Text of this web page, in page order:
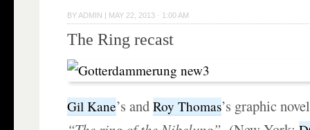
BYADMIN MAY 22, 2013 · 1:00 AM
The Ring recast
Gil Kane’s andRoy Thomas’s graphic